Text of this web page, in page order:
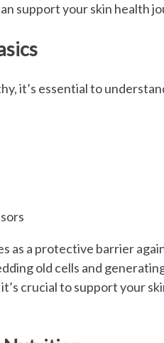
support your skin health
it’s essential to
as a protective barrier
old cells and
crucial to support your